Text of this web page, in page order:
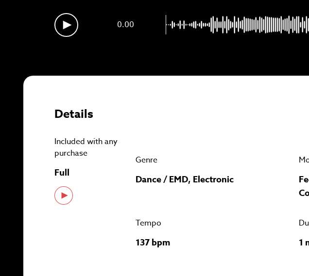
Sign up to our monthly or
0.00
Details
Included with any
purchase
Full
Genre
Dance / EMD, Electronic
Tempo
137 bpm 1